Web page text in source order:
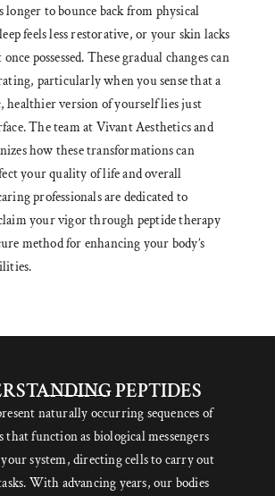
longer to bounce back from physical
feels less restorative, or your skin lacks
possessed. These gradual changes can
particularly when you sense that a
healthier version of yourself lies just
The team at Vivant Aesthetics and
how these transformations can
your quality of life and overall
professionals are dedicated to
your vigor through peptide therapy
method for enhancing your body’s
PEPTIDES
naturally occurring sequences of
that function as biological messengers
system, directing cells to carry out
With advancing years, our bodies